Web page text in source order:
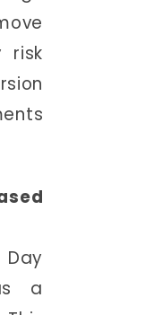
risk
a